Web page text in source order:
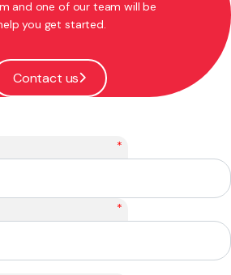
and one of our team will be
you get started.
Contact us
*
*